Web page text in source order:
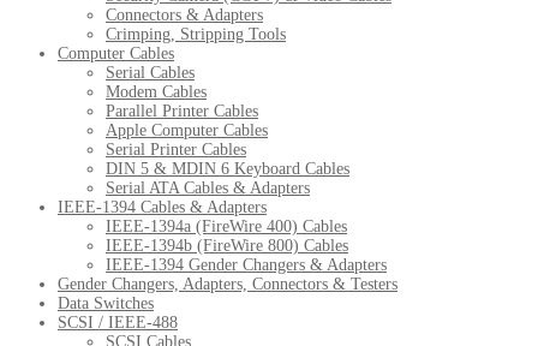
Connectors & Adapters
Crimping, Stripping Tools
Computer Cables
Serial Cables
Modem Cables
Parallel Printer Cables
Apple Computer Cables
Serial Printer Cables
DIN 5 & MDIN 6 Keyboard Cables
Serial ATA Cables & Adapters
IEEE-1394 Cables & Adapters
IEEE-1394a (FireWire 400) Cables
IEEE-1394b (FireWire 800) Cables
IEEE-1394 Gender Changers & Adapters
Gender Changers, Adapters, Connectors & Testers
Data Switches
SCSI / IEEE-488
SCSI Cables